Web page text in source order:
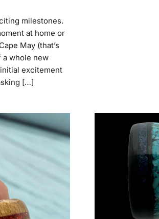
milestones.
at home or
May (that’s
a whole new
excitement
[…]